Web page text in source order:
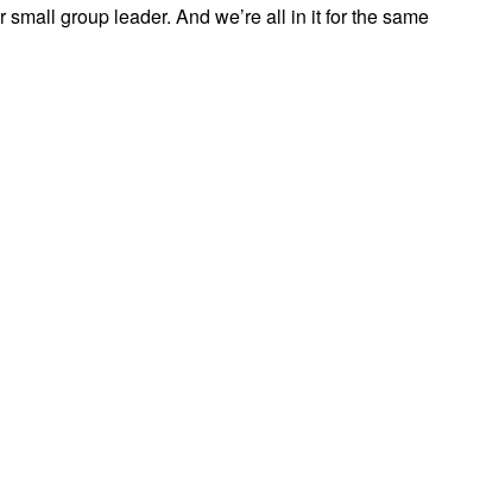
group leader. And we’re all in it for the same